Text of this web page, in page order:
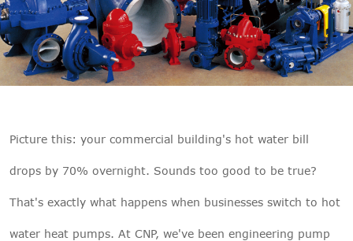
Picture this: your commercial building's hot water bill
drops by 70% overnight. Sounds too good to be true?
That's exactly what happens when businesses switch to hot
water heat pumps. At CNP, we've been engineering pump
 THX